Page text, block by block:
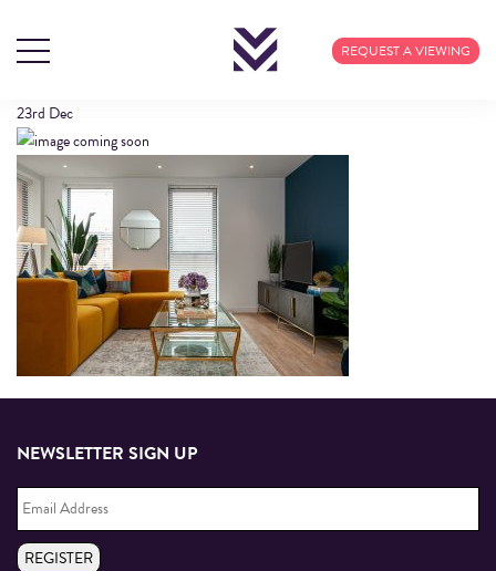
REQUEST A VIEWING
INTERIOR (12)
23rd Dec
NEWSLETTER SIGN UP
Email
Address *
REGISTER